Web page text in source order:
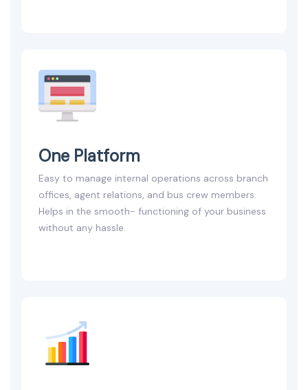
One Platform
Easy to manage internal operations across branch
offices, agent relations, and bus crew members.
Helps in the smooth- functioning of your business
without any hassle.